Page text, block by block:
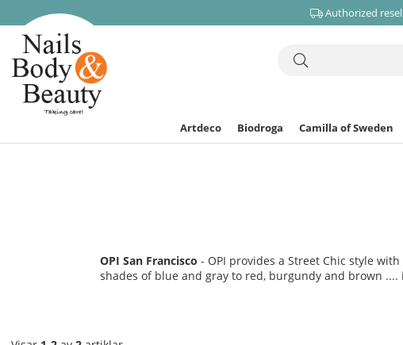
Authorized
Artdeco Biodroga Camilla of Sweden
OPI San Francisco - OPI provides a Street Chic style
shades of blue and gray to red, burgundy and brown